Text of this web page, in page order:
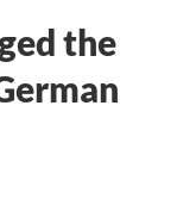
the